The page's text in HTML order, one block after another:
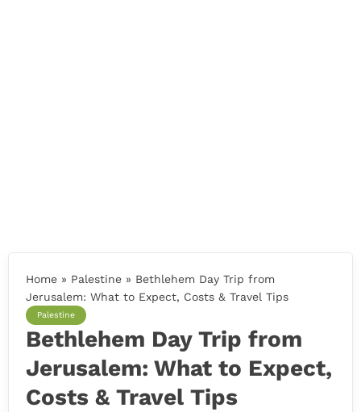
Home » Palestine » Bethlehem Day Trip from
Jerusalem: What to Expect, Costs & Travel Tips
Palestine
Bethlehem Day Trip from
Jerusalem: What to Expect,
Costs & Travel Tips